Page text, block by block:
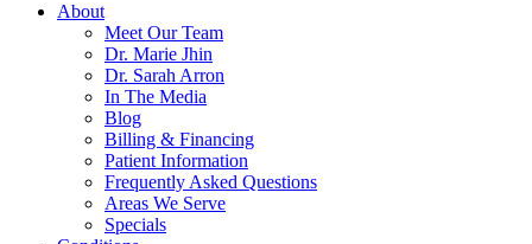
About
Meet Our Team
Dr. Marie Jhin
Dr. Sarah Arron
In The Media
Blog
Billing & Financing
Patient Information
Frequently Asked Questions
Areas We Serve
Specials